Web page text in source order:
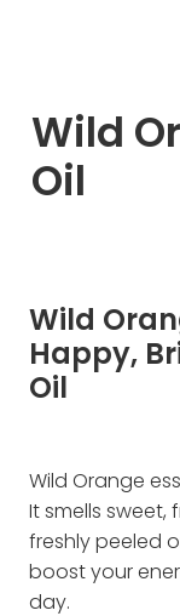
Blog
Wild
Oil
Wild
Happy,
Oil
Wild Orange
It smells sweet,
freshly peeled
boost your
day.